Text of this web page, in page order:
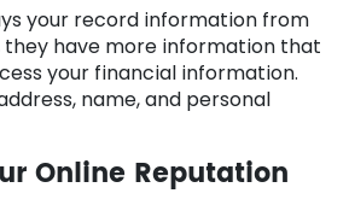
your record information from
have more information that
your financial information.
name, and personal
Online Reputation